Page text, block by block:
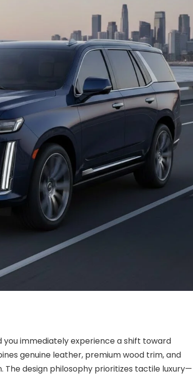
you immediately experience a shift toward
genuine leather, premium wood trim, and
design philosophy prioritizes tactile luxury—